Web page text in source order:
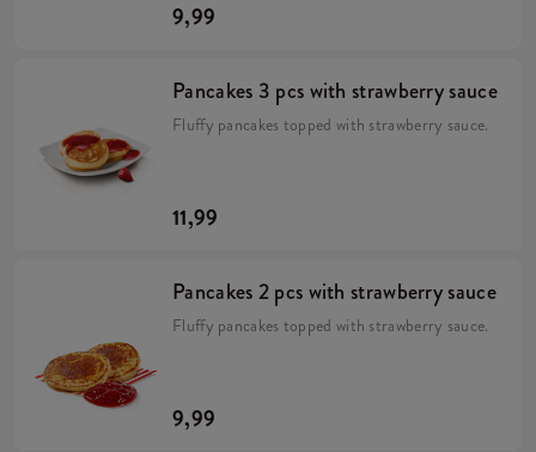
9,99
Pancakes 3 pcs with strawberry sauce
Fluffy pancakes topped with strawberry sauce.
11,99
Pancakes 2 pcs with strawberry sauce
Fluffy pancakes topped with strawberry sauce.
9,99